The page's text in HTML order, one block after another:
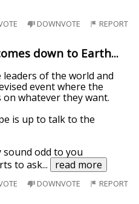
DOWNVOTE REPORT
down to Earth...
leaders of the world and
event where the
on whatever they want.
is up to talk to the
odd to you
to ask... read more
DOWNVOTE REPORT